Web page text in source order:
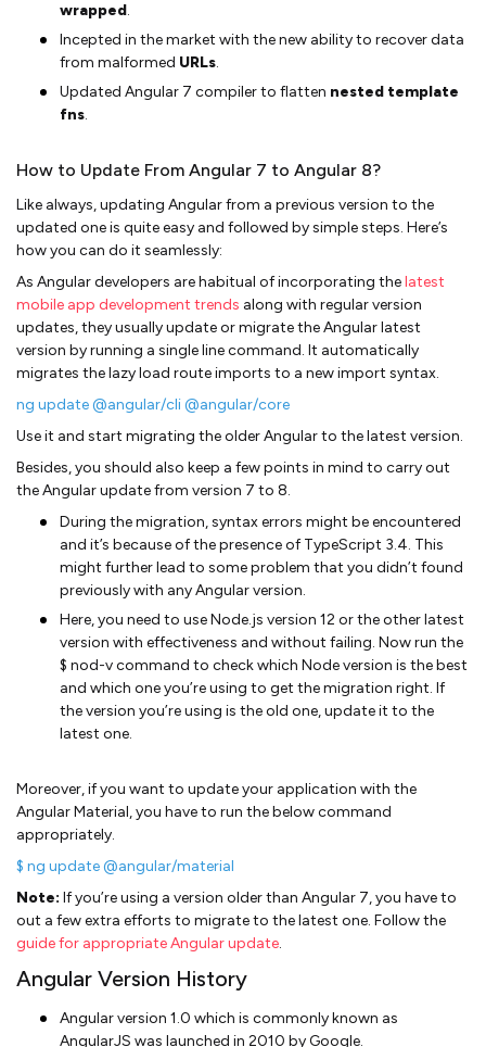
wrapped.
Incepted in the market with the new ability to recover data
from malformed URLs.
Updated Angular 7 compiler to flatten nested template
fns.
How to Update From Angular 7 to Angular 8?
Like always, updating Angular from a previous version to the
updated one is quite easy and followed by simple steps. Here’s
how you can do it seamlessly:
As Angular developers are habitual of incorporating thelatest
mobile app development trends along with regular version
updates, they usually update or migrate the Angular latest
version by running a single line command. It automatically
migrates the lazy load route imports to a new import syntax.
ng update @angular/cli @angular/core
Use it and start migrating the older Angular to the latest version.
Besides, you should also keep a few points in mind to carry out
the Angular update from version 7 to 8.
During the migration, syntax errors might be encountered
and it’s because of the presence of TypeScript 3.4. This
might further lead to some problem that you didn’t found
previously with any Angular version.
Here, you need to use Node.js version 12 or the other latest
version with effectiveness and without failing. Now run the
$ nod-v command to check which Node version is the best
and which one you’re using to get the migration right. If
the version you’re using is the old one, update it to the
latest one.
Moreover, if you want to update your application with the
Angular Material, you have to run the below command
appropriately.
$ ng update @angular/material
Note: If you’re using a version older than Angular 7, you have to
out a few extra efforts to migrate to the latest one. Follow the
guide for appropriate Angular update.
Angular Version History
Angular version 1.0 which is commonly known as
AngularJS was launched in 2010 by Google.